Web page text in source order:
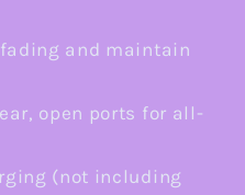
and maintain
open ports for all-
(not including